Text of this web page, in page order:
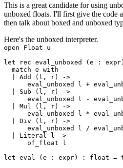
This is a great candidate for using
unboxed floats. I'll first give the code
then talk about boxed and unboxed
Here's the unboxed interpreter.
open Float_u
let rec eval_unboxed (e :
  match e with
  | Add (l, r) ->
eval_unboxed l +
  | Sub (l, r) ->
eval_unboxed l -
  | Mul (l, r) ->
eval_unboxed l *
  | Div (l, r) ->
eval_unboxed l /
  | Literal l ->
      of_float l